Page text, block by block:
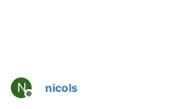
N
Offline
nicols